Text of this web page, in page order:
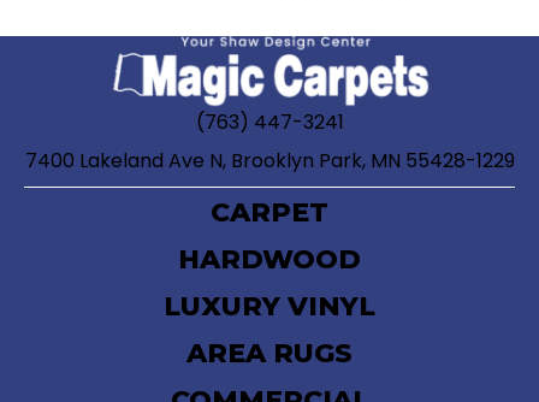
(763) 447-3241
7400 Lakeland Ave N, Brooklyn Park, MN 55428-1229
CARPET
HARDWOOD
LUXURY VINYL
AREA RUGS